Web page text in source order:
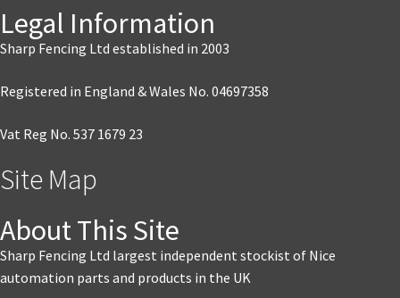
Legal Information
Sharp Fencing Ltd established in 2003
Registered in England & Wales No. 04697358
Vat Reg No. 537 1679 23
Site Map
About This Site
Sharp Fencing Ltd largest independent stockist of Nice
automation parts and products in the UK